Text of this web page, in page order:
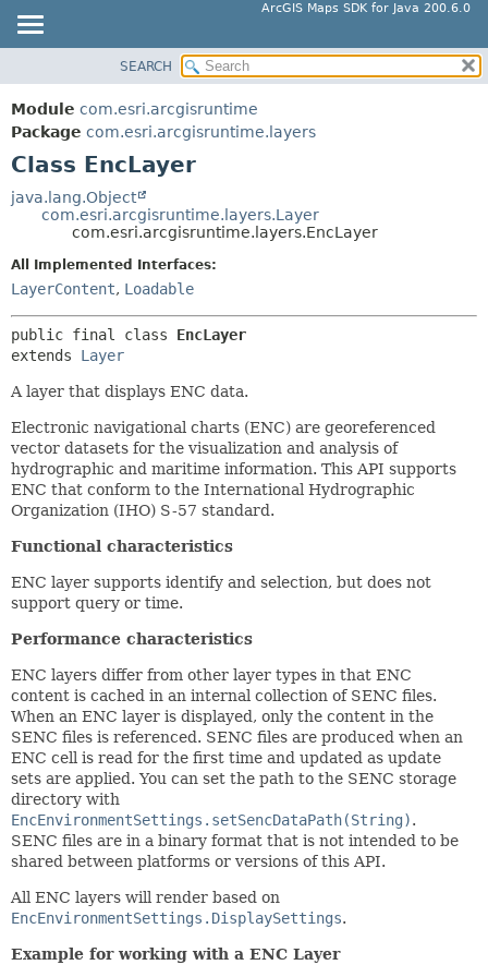
ArcGIS Maps SDK for Java 200.6.0
PACKAGE
CLASS
TREE
DEPRECATED
INDEX
SUMMARY:
FIELD
DETAIL:
METHOD
SEARCH
Module com.esri.arcgisruntime
Package com.esri.arcgisruntime.layers
Class EncLayer
java.lang.Object
com.esri.arcgisruntime.layers.Layer
com.esri.arcgisruntime.layers.EncLayer
All Implemented Interfaces:
LayerContent, Loadable
public final class EncLayer
extends Layer
A layer that displays ENC data.
Electronic navigational charts (ENC) are georeferenced
vector datasets for the visualization and analysis of
hydrographic and maritime information. This API supports
ENC that conform to the International Hydrographic
Organization (IHO) S-57 standard.
Functional characteristics
ENC layer supports identify and selection, but does not
support query or time.
Performance characteristics
ENC layers differ from other layer types in that ENC
content is cached in an internal collection of SENC files.
When an ENC layer is displayed, only the content in the
SENC files is referenced. SENC files are produced when an
ENC cell is read for the first time and updated as update
sets are applied. You can set the path to the SENC storage
directory with
EncEnvironmentSettings.setSencDataPath(String).
SENC files are in a binary format that is not intended to be
shared between platforms or versions of this API.
All ENC layers will render based on
EncEnvironmentSettings.DisplaySettings.
Example for working with a ENC Layer